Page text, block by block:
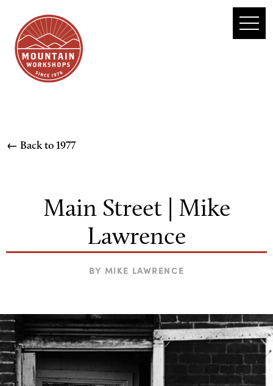
← Back to1977
Main Street | Mike
Lawrence
BY MIKE LAWRENCE